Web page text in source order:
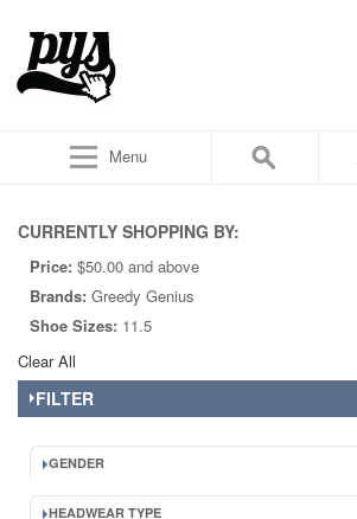
Menu
CURRENTLY SHOPPING BY:
Price: $50.00 and above
Brands: Greedy Genius
Shoe Sizes: 11.5
Clear All
FILTER
GENDER
HEADWEAR TYPE